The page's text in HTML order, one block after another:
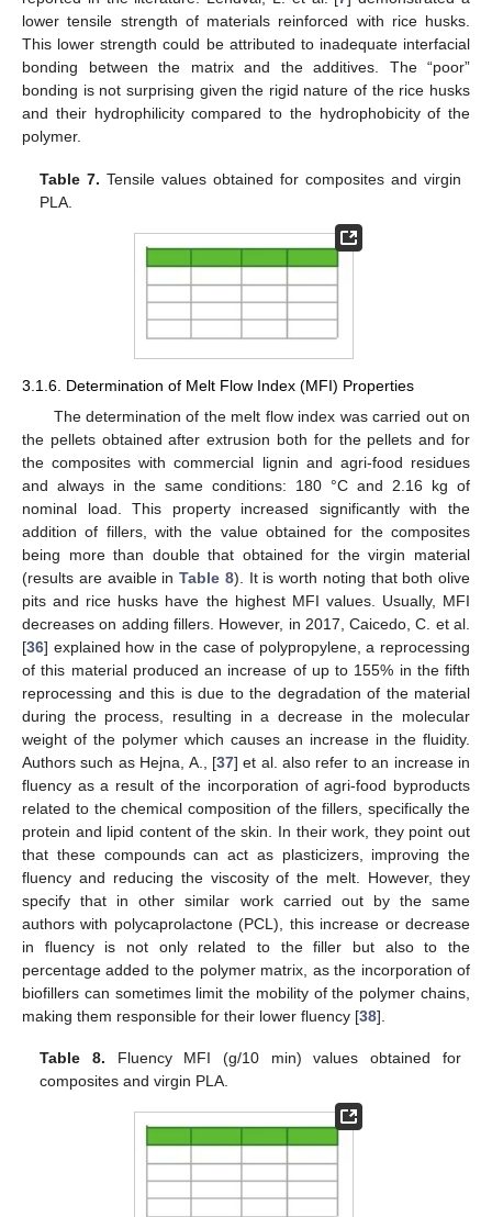
lower tensile strength of materials reinforced with rice husks.
This lower strength could be attributed to inadequate interfacial
bonding between the matrix and the additives. The “poor”
bonding is not surprising given the rigid nature of the rice husks
and their hydrophilicity compared to the hydrophobicity of the
polymer.
Table 7. Tensile values obtained for composites and virgin
PLA.
3.1.6. Determination of Melt Flow Index (MFI) Properties
The determination of the melt flow index was carried out on
the pellets obtained after extrusion both for the pellets and for
the composites with commercial lignin and agri-food residues
and always in the same conditions: 180 °C and 2.16 kg of
nominal load. This property increased significantly with the
addition of fillers, with the value obtained for the composites
being more than double that obtained for the virgin material
(results are avaible in Table 8). It is worth noting that both olive
pits and rice husks have the highest MFI values. Usually, MFI
decreases on adding fillers. However, in 2017, Caicedo, C. et al.
[36] explained how in the case of polypropylene, a reprocessing
of this material produced an increase of up to 155% in the fifth
reprocessing and this is due to the degradation of the material
during the process, resulting in a decrease in the molecular
weight of the polymer which causes an increase in the fluidity.
Authors such as Hejna, A., [37] et al. also refer to an increase in
fluency as a result of the incorporation of agri-food byproducts
related to the chemical composition of the fillers, specifically the
protein and lipid content of the skin. In their work, they point out
that these compounds can act as plasticizers, improving the
fluency and reducing the viscosity of the melt. However, they
specify that in other similar work carried out by the same
authors with polycaprolactone (PCL), this increase or decrease
in fluency is not only related to the filler but also to the
percentage added to the polymer matrix, as the incorporation of
biofillers can sometimes limit the mobility of the polymer chains,
making them responsible for their lower fluency [38].
Table 8. Fluency MFI (g/10 min) values obtained for
composites and virgin PLA.